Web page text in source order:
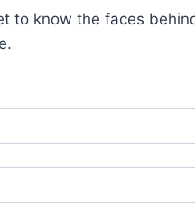
to know the faces